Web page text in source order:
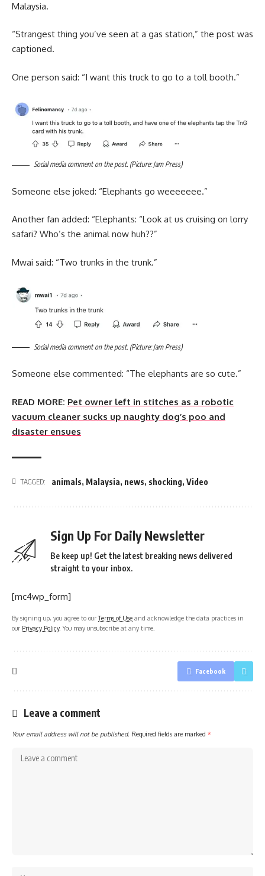
Malaysia.
“Strangest thing you’ve seen at a gas station,” the post was
captioned.
One person said: “I want this truck to go to a toll booth.”
Social media comment on the post. (Picture: Jam Press)
Someone else joked: “Elephants go weeeeeee.”
Another fan added: “Elephants: “Look at us cruising on lorry
safari? Who’s the animal now huh??”
Mwai said: “Two trunks in the trunk.”
Social media comment on the post. (Picture: Jam Press)
Someone else commented: “The elephants are so cute.”
READ MORE: Pet owner left in stitches as a robotic
vacuum cleaner sucks up naughty dog’s poo and
disaster ensues
TAGGED: animals, Malaysia, news, shocking, Video
Sign Up For Daily Newsletter
Be keep up! Get the latest breaking news delivered
straight to your inbox.
[mc4wp_form]
By signing up, you agree to ourTerms of Use and acknowledge the data practices in
our Privacy Policy. You may unsubscribe at any time.
Facebook
Leave a comment
Your email address will not be published. Required fields are marked *